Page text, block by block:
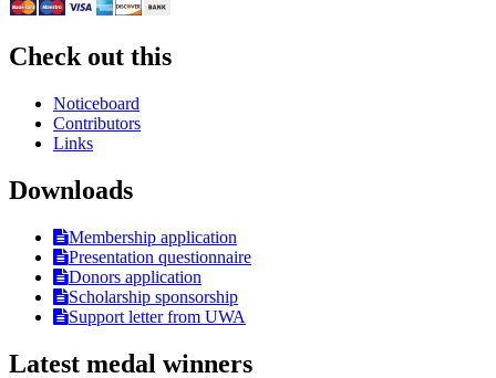
Check out this
Noticeboard
Contributors
Links
Downloads
Membership application
Presentation questionnaire
Donors application
Scholarship sponsorship
Support letter from UWA
Latest medal winners